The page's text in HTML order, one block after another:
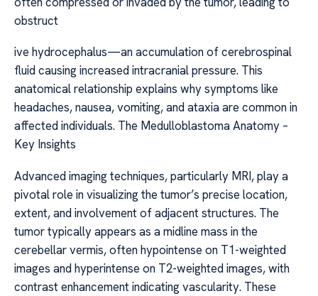
obstruct
ive hydrocephalus—an accumulation of cerebrospinal
fluid causing increased intracranial pressure. This
anatomical relationship explains why symptoms like
headaches, nausea, vomiting, and ataxia are common in
affected individuals. The Medulloblastoma Anatomy –
Key Insights
Advanced imaging techniques, particularly MRI, play a
pivotal role in visualizing the tumor’s precise location,
extent, and involvement of adjacent structures. The
tumor typically appears as a midline mass in the
cerebellar vermis, often hypointense on T1-weighted
images and hyperintense on T2-weighted images, with
contrast enhancement indicating vascularity. These